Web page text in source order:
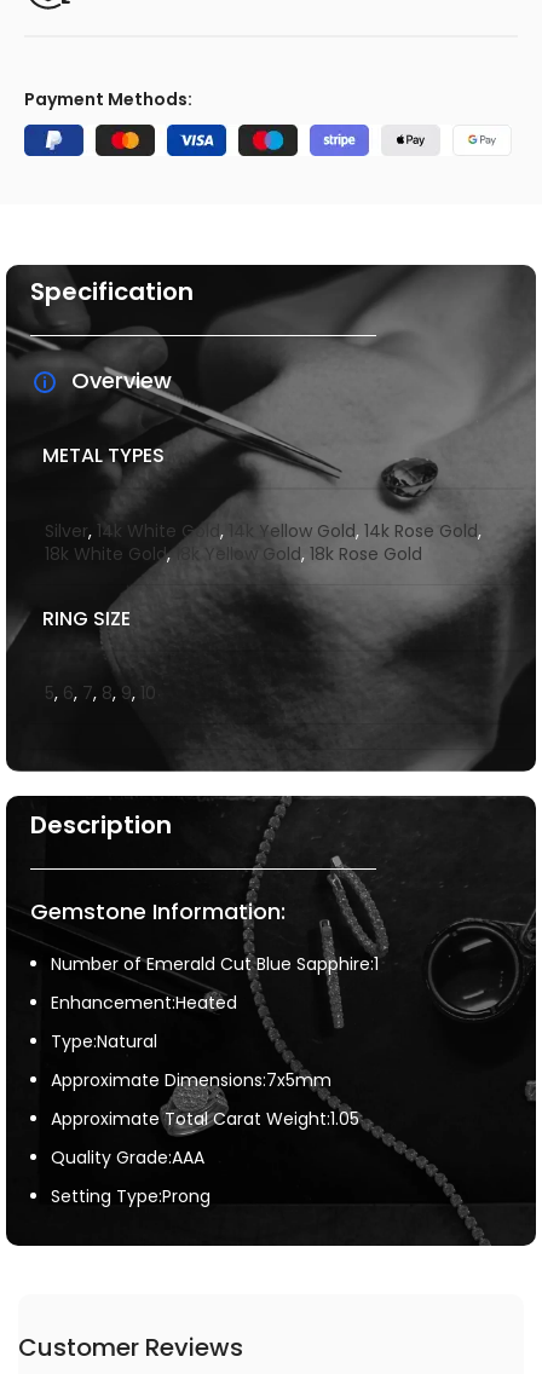
Payment Methods:
Description
Gemstone Information:
Number of Emerald Cut Blue Sapphire:1
Enhancement:Heated
Type:Natural
Approximate Dimensions:7x5mm
Approximate Total Carat Weight:1.05
Quality Grade:AAA
Setting Type:Prong
Specification
Overview
METAL TYPES
Silver, 14k White Gold , 14k Yellow Gold, 14k Rose Gold,
18k White Gold,18k Yellow Gold, 18k Rose Gold
RING SIZE
5, 6, 7, 8, 9, 10
Customer Reviews